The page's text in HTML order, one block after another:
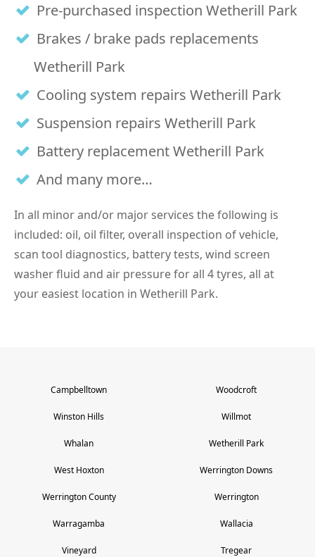
Pre-purchased inspection Wetherill Park
Brakes / brake pads replacements
Wetherill Park
Cooling system repairs Wetherill Park
Suspension repairs Wetherill Park
Battery replacement Wetherill Park
And many more…
In all minor and/or major services the following is
included: oil, oil filter, overall inspection of vehicle,
scan tool diagnostics, battery tests, wind screen
washer fluid and air pressure for all 4 tyres, all at
your easiest location in Wetherill Park.
Campbelltown Woodcroft
Winston Hills Willmot
Whalan Wetherill Park
West Hoxton Werrington Downs
Werrington County Werrington
Warragamba Wallacia
Vineyard Tregear